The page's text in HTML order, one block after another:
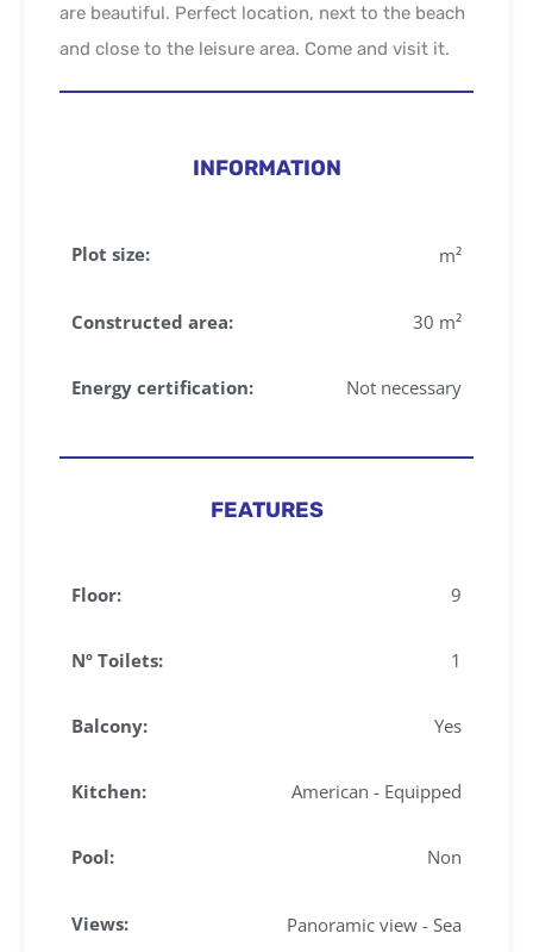
are beautiful. Perfect location, next to the beach
and close to the leisure area. Come and visit it.
INFORMATION
Plot size: m²
Constructed area: 30 m²
Energy certification: Not necessary
FEATURES
Floor: 9
Nº Toilets: 1
Balcony: Yes
Kitchen: American - Equipped
Pool: Non
Views: Panoramic view - Sea